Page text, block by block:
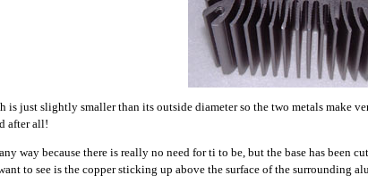
is just slightly smaller than its outside diameter so the two metals make
after all!
way because there is really no need for ti to be, but the base has
to see is the copper sticking up above the surface of the surrounding